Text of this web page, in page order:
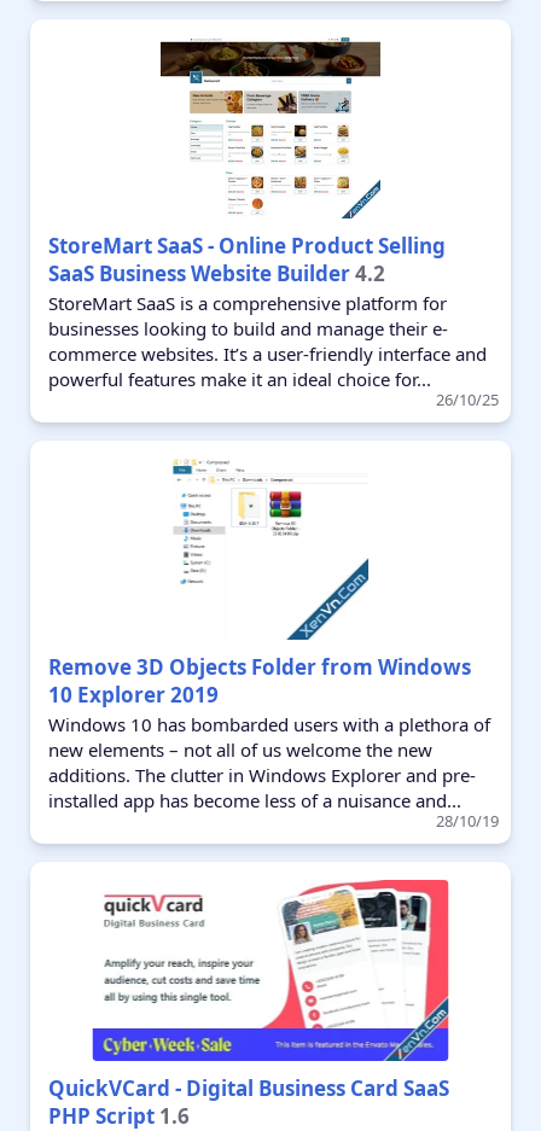
StoreMart SaaS - Online Product Selling
SaaS Business Website Builder4.2
StoreMart SaaS is a comprehensive platform for
businesses looking to build and manage their e-
commerce websites. It’s a user-friendly interface and
powerful features make it an ideal choice for...
26/10/25
Remove 3D Objects Folder from Windows
10 Explorer 2019
Windows 10 has bombarded users with a plethora of
new elements – not all of us welcome the new
additions. The clutter in Windows Explorer and pre-
installed app has become less of a nuisance and...
28/10/19
QuickVCard - Digital Business Card SaaS
PHP Script 1.6